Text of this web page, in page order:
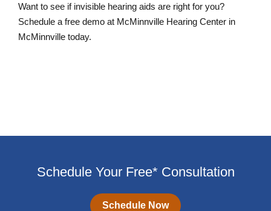
Want to see if invisible hearing aids are right for you?
Schedule a free demo at McMinnville Hearing Center in
McMinnville today.
Schedule Your Free* Consultation
Schedule Now